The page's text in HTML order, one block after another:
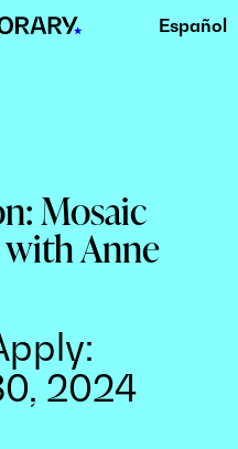
Español
Mosaic
Anne
2024